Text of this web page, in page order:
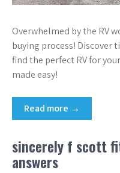
Overwhelmed by the RV
buying process! Discover
find the perfect RV for
made easy!
Read more →
sincerely f scott
answers